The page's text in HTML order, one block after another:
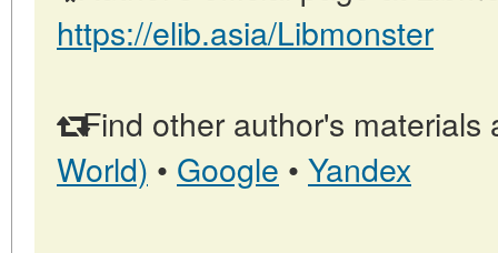
https://elib.asia/Libmonster
Find other author's materials
World) • Google • Yandex